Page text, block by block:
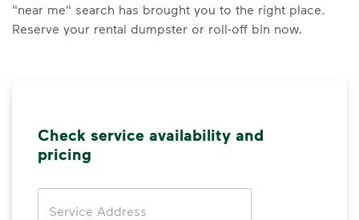
"near me" search has brought you to the right place.
Reserve your rental dumpster or roll-off bin now.
Check service availability and
pricing